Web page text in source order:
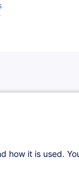
it is used.